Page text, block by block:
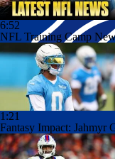
6:52
NFL Training Camp
1:21
Fantasy Impact: Jahmyr